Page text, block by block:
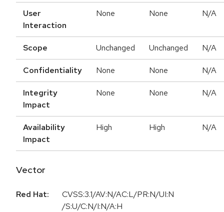
User
Interaction
None None N/A
Scope Unchanged Unchanged N/A
Confidentiality None None N/A
Integrity
Impact
None None N/A
Availability
Impact
High High N/A
Vector
Red Hat:
CVSS:3.1/AV:N/AC:L/PR:N/UI:N
/S:U/C:N/I:N/A:H